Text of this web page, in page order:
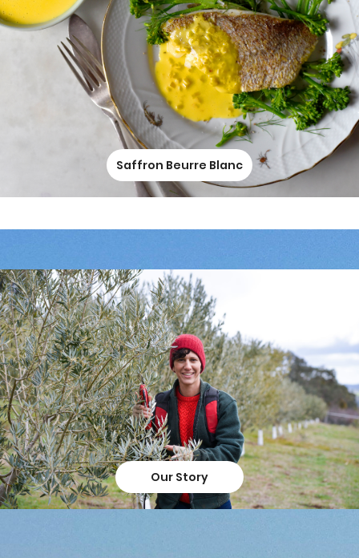
Saffron Beurre Blanc
Our Story